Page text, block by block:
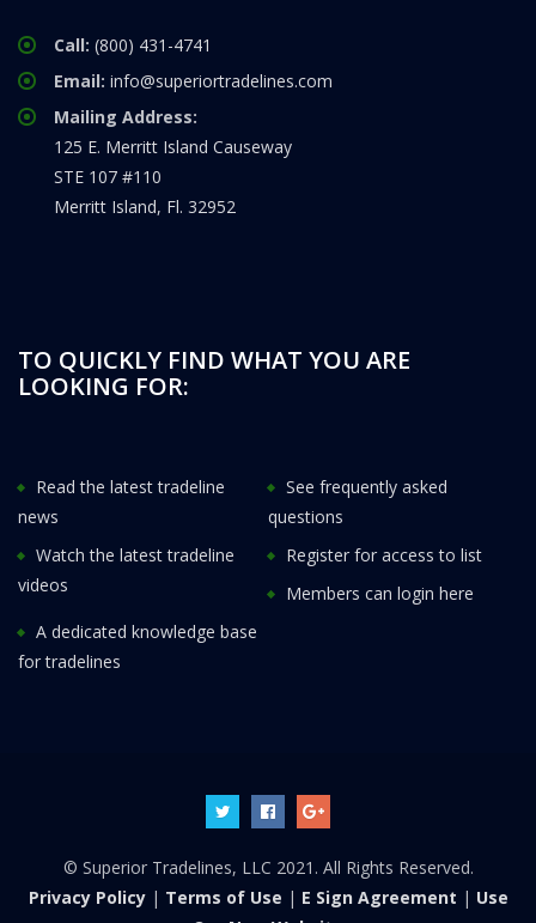
Call: (800) 431-4741
Email: info@superiortradelines.com
Mailing Address:
125 E. Merritt Island Causeway
STE 107 #110
Merritt Island, Fl. 32952
TO QUICKLY FIND WHAT YOU ARE
LOOKING FOR:
Read the latest tradeline
news
See frequently asked
questions
Watch the latest tradeline
videos
Register for access to list
Members can login here
A dedicated knowledge base
for tradelines
© Superior Tradelines, LLC 2021. All Rights Reserved.
Privacy Policy| Terms of Use | E Sign Agreement | Use